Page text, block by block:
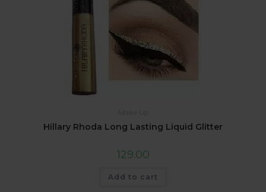
Make Up
Hillary Rhoda Long Lasting Liquid Glitter
129.00
Add to cart